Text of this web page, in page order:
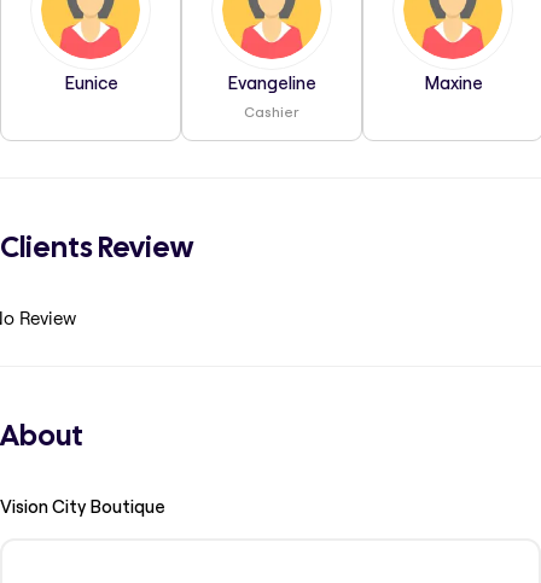
Eunice Evangeline
Cashier
Maxine
Clients Review
Review
About
Vision City Boutique